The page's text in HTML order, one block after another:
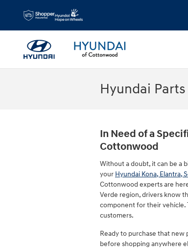
Hyundai
In Need of a
Cottonwood
Without a doubt, it can be a
your Hyundai Kona, Elantra,
Cottonwood experts are
Verde region, drivers know
component for their vehicle.
customers.
Ready to purchase that
before shopping anywhere